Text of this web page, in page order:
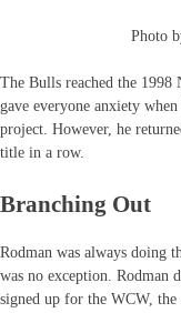
Photo
The Bulls reached the 1998
gave everyone anxiety
project. However, he
title in a row.
Branching Out
Rodman was always doing
was no exception. Rodman
signed up for the WCW,